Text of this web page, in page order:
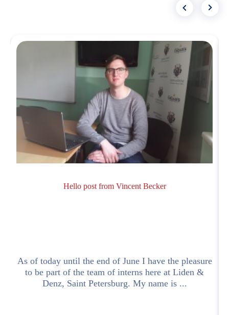
Hello post from Vincent Becker
As of today until the end of June I have the pleasure
to be part of the team of interns here at Liden &
Denz, Saint Petersburg. My name is ...